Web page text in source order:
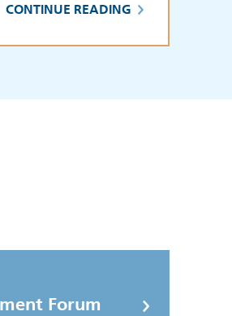
CONTINUE READING
Forum